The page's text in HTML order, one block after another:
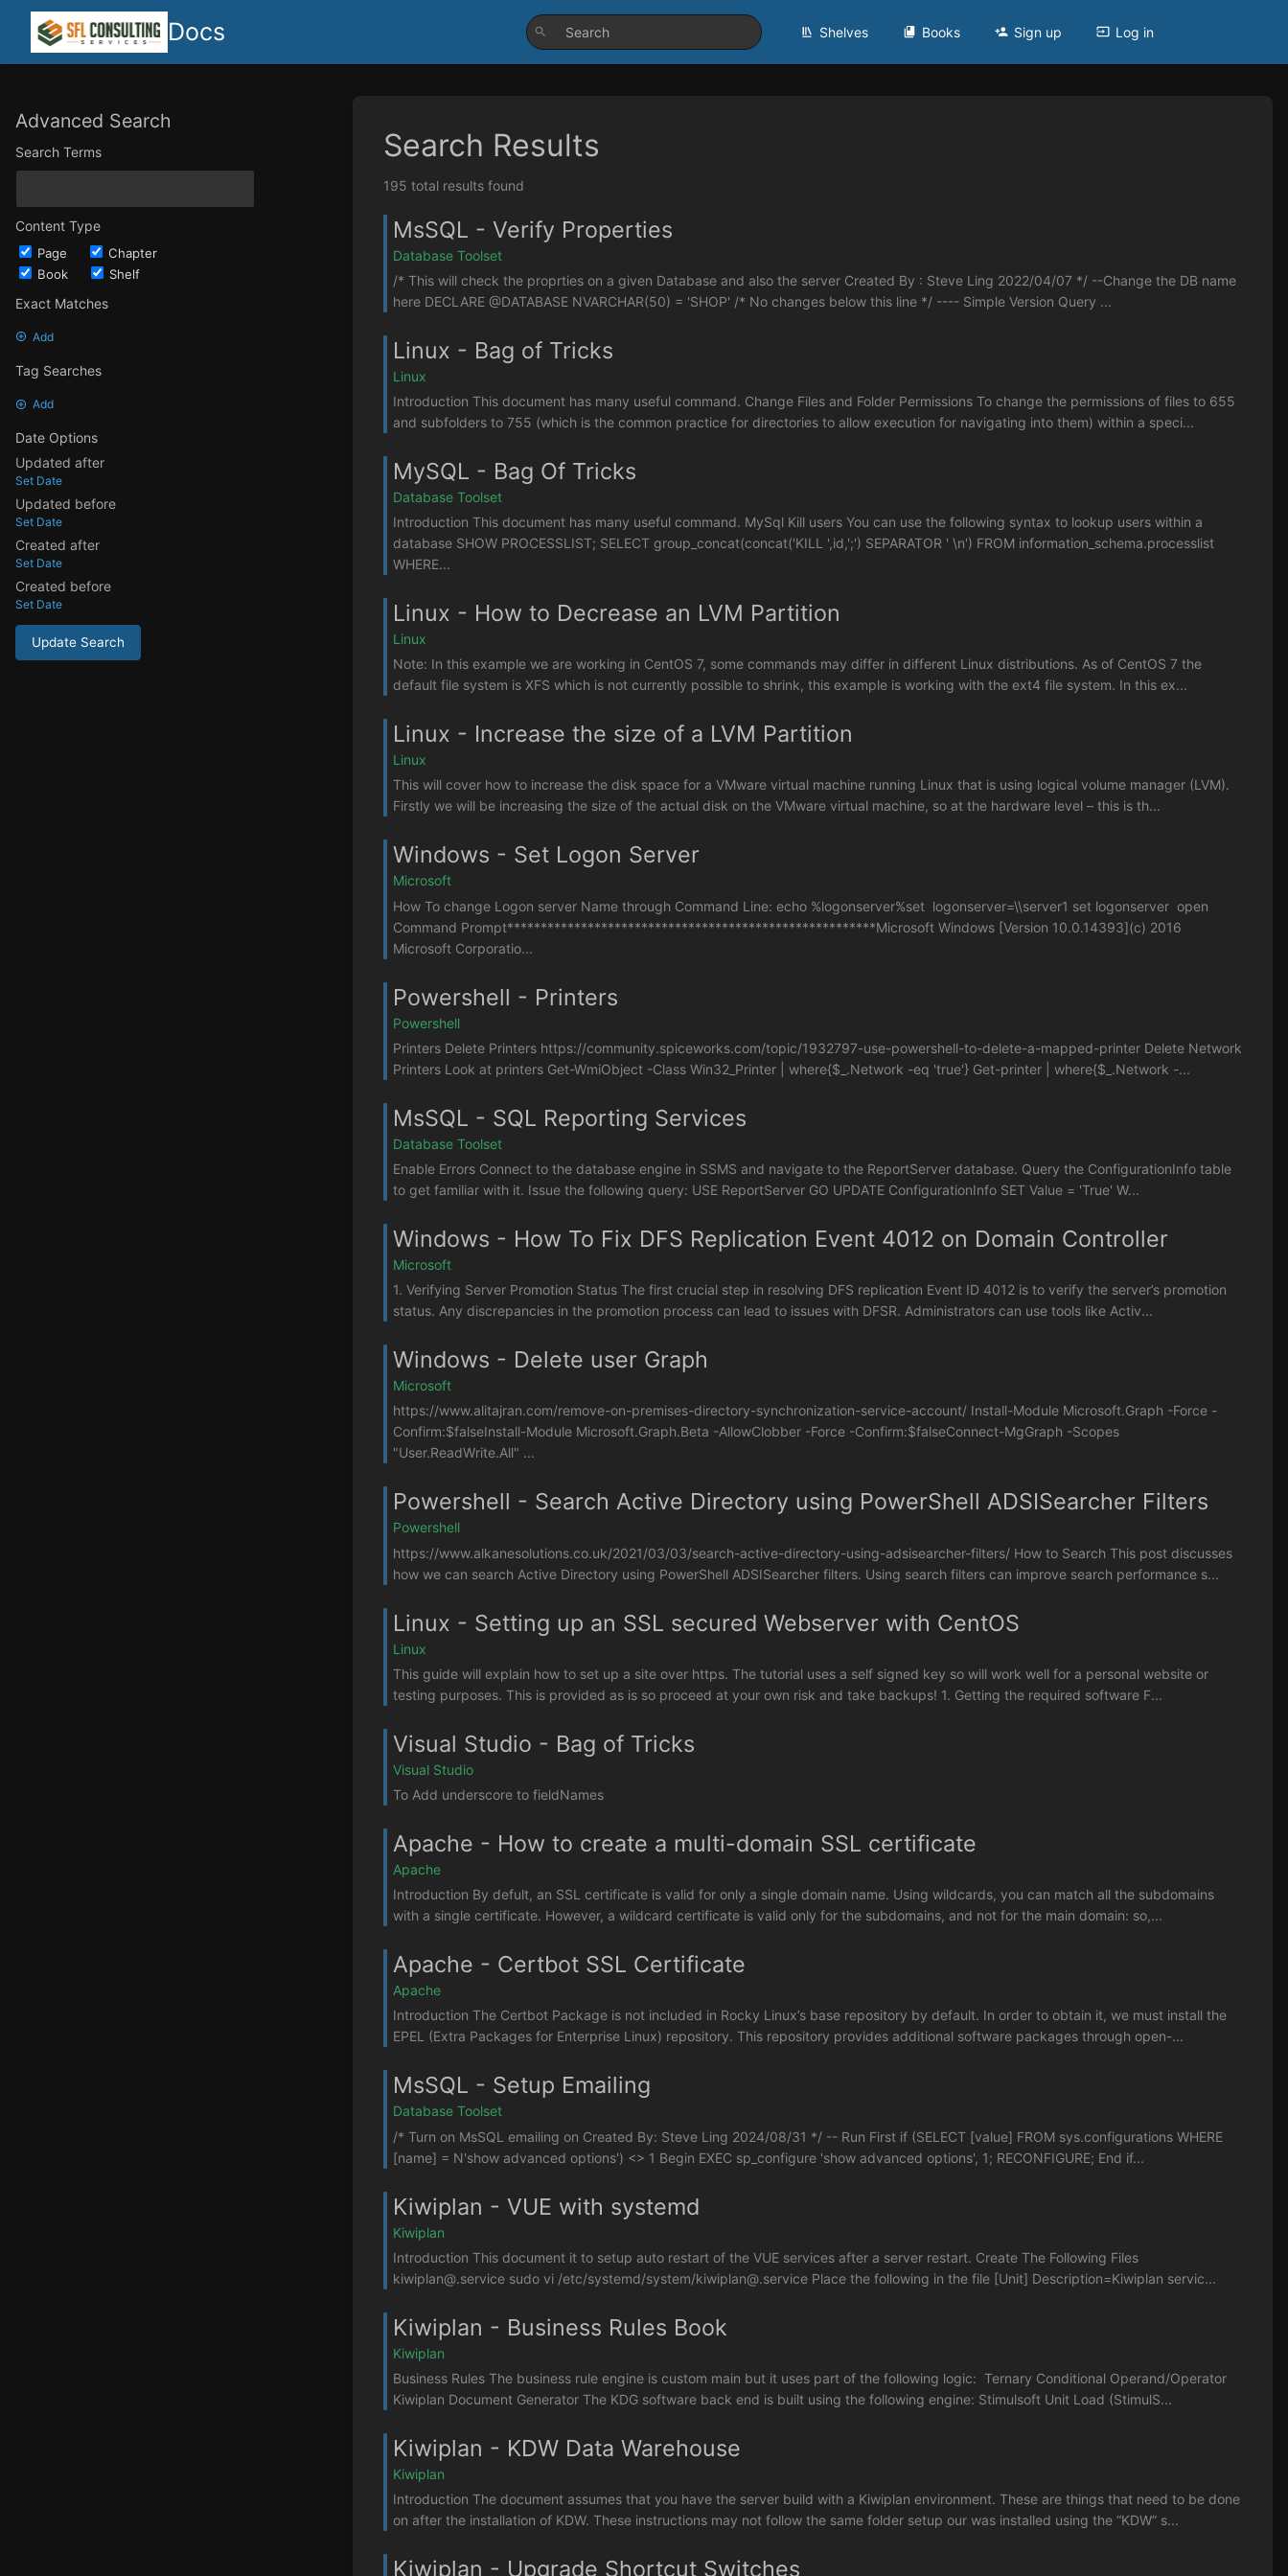
Docs Shelves Books Sign up Log in
Advanced Search
Search Terms
Content Type
Page
Chapter
Book
Shelf
Exact Matches
Add
Tag Searches
Add
Date Options
Updated after
Set Date
Updated before
Set Date
Created after
Set Date
Created before
Set Date
Update Search
Search Results
195 total results found
MsSQL - Verify Properties
Database Toolset
/* This will check the proprties on a given Database and also the server Created By : Steve Ling 2022/04/07 */ --Change the DB name
here DECLARE @DATABASE NVARCHAR(50) = 'SHOP' /* No changes below this line */ ---- Simple Version Query ...
Linux - Bag of Tricks
Linux
Introduction This document has many useful command. Change Files and Folder Permissions To change the permissions of files to 655
and subfolders to 755 (which is the common practice for directories to allow execution for navigating into them) within a speci...
MySQL - Bag Of Tricks
Database Toolset
Introduction This document has many useful command. MySql Kill users You can use the following syntax to lookup users within a
database SHOW PROCESSLIST; SELECT group_concat(concat('KILL ',id,';') SEPARATOR ' \n') FROM information_schema.processlist
WHERE...
Linux - How to Decrease an LVM Partition
Linux
Note: In this example we are working in CentOS 7, some commands may differ in different Linux distributions. As of CentOS 7 the
default file system is XFS which is not currently possible to shrink, this example is working with the ext4 file system. In this ex...
Linux - Increase the size of a LVM Partition
Linux
This will cover how to increase the disk space for a VMware virtual machine running Linux that is using logical volume manager (LVM).
Firstly we will be increasing the size of the actual disk on the VMware virtual machine, so at the hardware level – this is th...
Windows - Set Logon Server
Microsoft
How To change Logon server Name through Command Line: echo %logonserver%set logonserver=\\server1 set logonserver open
Command Prompt*******************************************************Microsoft Windows [Version 10.0.14393](c) 2016
Microsoft Corporatio...
Powershell - Printers
Powershell
Printers Delete Printers https://community.spiceworks.com/topic/1932797-use-powershell-to-delete-a-mapped-printer Delete Network
Printers Look at printers Get-WmiObject -Class Win32_Printer | where{$_.Network -eq 'true'} Get-printer | where{$_.Network -...
MsSQL - SQL Reporting Services
Database Toolset
Enable Errors Connect to the database engine in SSMS and navigate to the ReportServer database. Query the ConfigurationInfo table
to get familiar with it. Issue the following query: USE ReportServer GO UPDATE ConfigurationInfo SET Value = 'True' W...
Windows - How To Fix DFS Replication Event 4012 on Domain Controller
Microsoft
1. Verifying Server Promotion Status The first crucial step in resolving DFS replication Event ID 4012 is to verify the server’s promotion
status. Any discrepancies in the promotion process can lead to issues with DFSR. Administrators can use tools like Activ...
Windows - Delete user Graph
Microsoft
https://www.alitajran.com/remove-on-premises-directory-synchronization-service-account/ Install-Module Microsoft.Graph -Force -
Confirm:$falseInstall-Module Microsoft.Graph.Beta -AllowClobber -Force -Confirm:$falseConnect-MgGraph -Scopes
"User.ReadWrite.All" ...
Powershell - Search Active Directory using PowerShell ADSISearcher Filters
Powershell
https://www.alkanesolutions.co.uk/2021/03/03/search-active-directory-using-adsisearcher-filters/ How to Search This post discusses
how we can search Active Directory using PowerShell ADSISearcher filters. Using search filters can improve search performance s...
Linux - Setting up an SSL secured Webserver with CentOS
Linux
This guide will explain how to set up a site over https. The tutorial uses a self signed key so will work well for a personal website or
testing purposes. This is provided as is so proceed at your own risk and take backups! 1. Getting the required software F...
Visual Studio - Bag of Tricks
Visual Studio
To Add underscore to fieldNames
Apache - How to create a multi-domain SSL certificate
Apache
Introduction By defult, an SSL certificate is valid for only a single domain name. Using wildcards, you can match all the subdomains
with a single certificate. However, a wildcard certificate is valid only for the subdomains, and not for the main domain: so,...
Apache - Certbot SSL Certificate
Apache
Introduction The Certbot Package is not included in Rocky Linux’s base repository by default. In order to obtain it, we must install the
EPEL (Extra Packages for Enterprise Linux) repository. This repository provides additional software packages through open-...
MsSQL - Setup Emailing
Database Toolset
/* Turn on MsSQL emailing on Created By: Steve Ling 2024/08/31 */ -- Run First if (SELECT [value] FROM sys.configurations WHERE
[name] = N'show advanced options') <> 1 Begin EXEC sp_configure 'show advanced options', 1; RECONFIGURE; End if...
Kiwiplan - VUE with systemd
Kiwiplan
Introduction This document it to setup auto restart of the VUE services after a server restart. Create The Following Files
kiwiplan@.service sudo vi /etc/systemd/system/kiwiplan@.service Place the following in the file [Unit] Description=Kiwiplan servic...
Kiwiplan - Business Rules Book
Kiwiplan
Business Rules The business rule engine is custom main but it uses part of the following logic: Ternary Conditional Operand/Operator
Kiwiplan Document Generator The KDG software back end is built using the following engine: Stimulsoft Unit Load (StimulS...
Kiwiplan - KDW Data Warehouse
Kiwiplan
Introduction The document assumes that you have the server build with a Kiwiplan environment. These are things that need to be done
on after the installation of KDW. These instructions may not follow the same folder setup our was installed using the “KDW” s...
Kiwiplan - Upgrade Shortcut Switches